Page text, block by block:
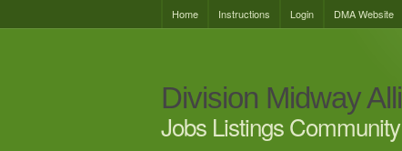
Home Instructions Login DMA Website
Division Midway
Jobs Listings